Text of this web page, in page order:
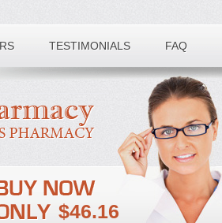
TESTIMONIALS FAQ
$46.16